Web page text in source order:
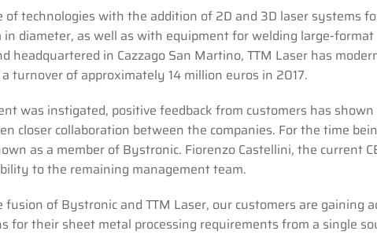
technologies with the addition of 2D and 3D laser systems
diameter, as well as with equipment for welding large-format
headquartered in Cazzago San Martino, TTM Laser has
turnover of approximately 14 million euros in 2017.
was instigated, positive feedback from customers has
closer collaboration between the companies. For the time
as a member of Bystronic. Fiorenzo Castellini, the current
to the remaining management team.
of Bystronic and TTM Laser, our customers are gaining
for their sheet metal processing requirements from a single